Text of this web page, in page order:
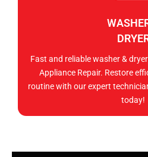
Fast and reliable washer &
Appliance Repair. Restore
routine with our expert
today!